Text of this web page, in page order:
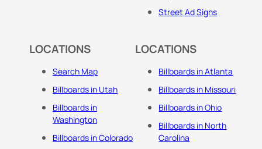
Street Ad Signs
LOCATIONS
Search Map
Billboards in Utah
Billboards in
Washington
Billboards in Colorado
LOCATIONS
Billboards in Atlanta
Billboards in Missouri
Billboards in Ohio
Billboards in North
Carolina